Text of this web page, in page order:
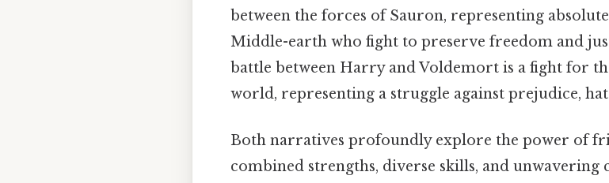
between the forces of Sauron, representing
Middle-earth who fight to preserve freedom and
battle between Harry and Voldemort is a fight for
world, representing a struggle against prejudice,
Both narratives profoundly explore the power of
combined strengths, diverse skills, and unwavering